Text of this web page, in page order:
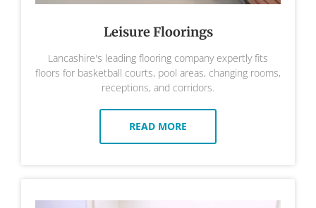
Leisure Floorings
Lancashire's leading flooring company expertly fits
floors for basketball courts, pool areas, changing rooms,
receptions, and corridors.
READ MORE